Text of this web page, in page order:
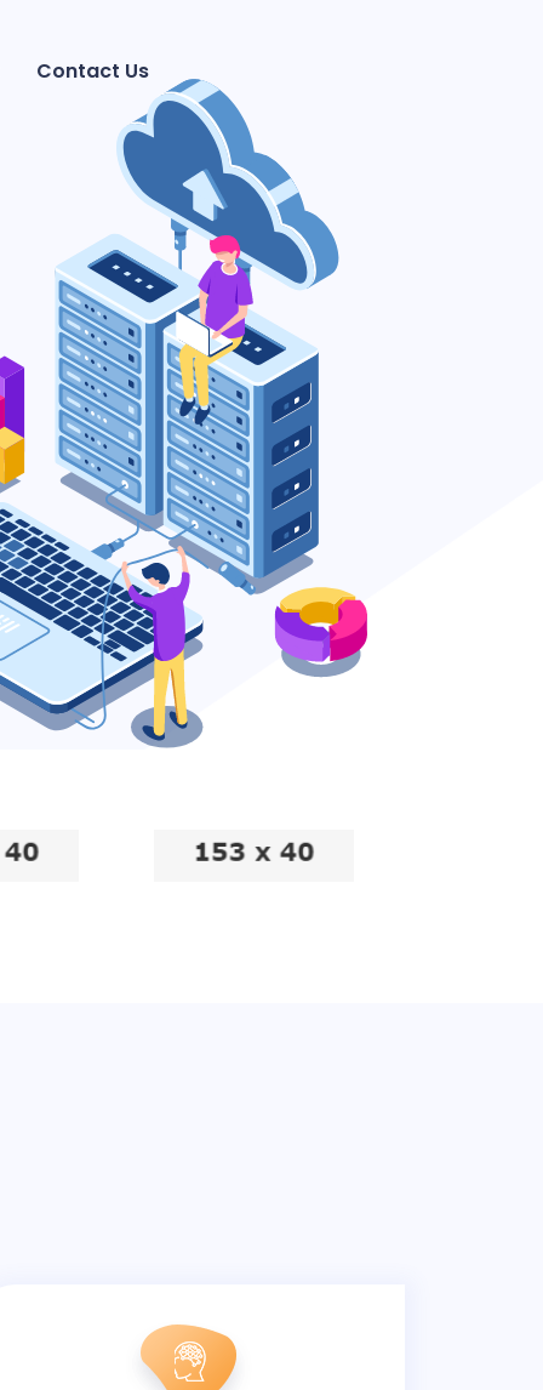
Contact Us